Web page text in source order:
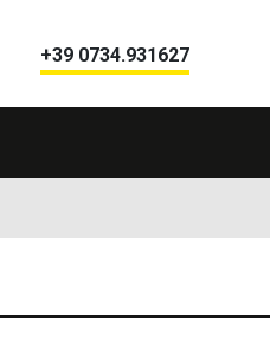
+39 0734.931627